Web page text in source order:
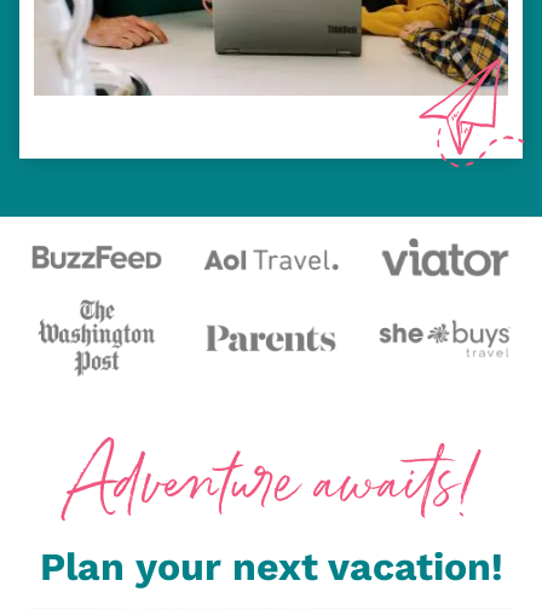
Plan your next vacation!